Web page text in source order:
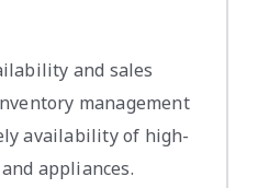
and sales
management
availability of high-
appliances.